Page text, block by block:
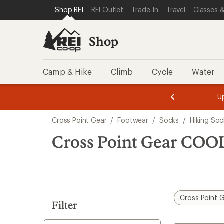
REI ACCESSIBILITY STATEMENT
SKIP TO MAIN CONTENT
SKIP TO SHOP REI CATEGORIES
Shop REI REI Outlet Trade-In Travel Classes
Shop
Camp & Hike Climb Cycle Water
3.
of
3.
of
3.
search
results
Cross Point Gear / Footwear / Socks / Hiking
Cross Point Gear
Filter
Cross Point